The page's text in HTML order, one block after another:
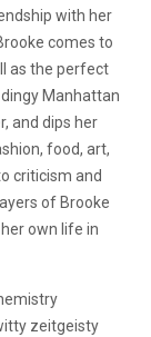
with her
comes to
as the perfect
Manhattan
and dips her
food, art,
criticism and
of Brooke
own life in
zeitgeisty